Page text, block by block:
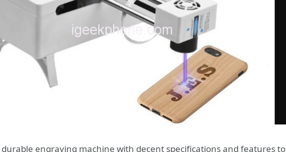
engraving machine with decent specifications and features to